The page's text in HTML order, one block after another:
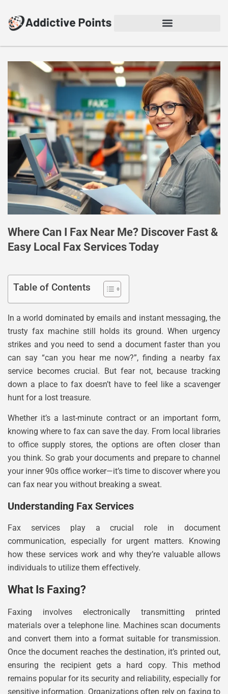
Where Can I Fax Near Me? Discover Fast &
Easy Local Fax Services Today
Table of Contents
In a world dominated by emails and instant messaging, the
trusty fax machine still holds its ground. When urgency
strikes and you need to send a document faster than you
can say “can you hear me now?”, finding a nearby fax
service becomes crucial. But fear not, because tracking
down a place to fax doesn’t have to feel like a scavenger
hunt for a lost treasure.
Whether it’s a last-minute contract or an important form,
knowing where to fax can save the day. From local libraries
to office supply stores, the options are often closer than
you think. So grab your documents and prepare to channel
your inner 90s office worker—it’s time to discover where you
can fax near you without breaking a sweat.
Understanding Fax Services
Fax services play a crucial role in document
communication, especially for urgent matters. Knowing
how these services work and why they’re valuable allows
individuals to utilize them effectively.
What Is Faxing?
Faxing involves electronically transmitting printed
materials over a telephone line. Machines scan documents
and convert them into a format suitable for transmission.
Once the document reaches the destination, it’s printed out,
ensuring the recipient gets a hard copy. This method
remains popular for its security and reliability, especially for
sensitive information. Organizations often rely on faxing to